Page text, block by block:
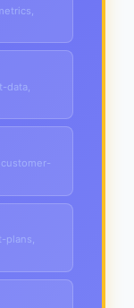
data,
plans,